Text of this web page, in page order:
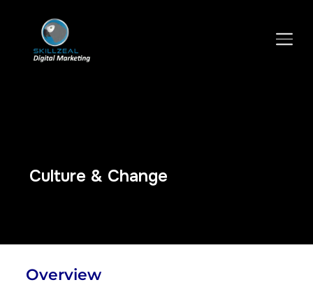
TOGGLE SIDEBAR & NAVIGATION
Culture & Change
Overview